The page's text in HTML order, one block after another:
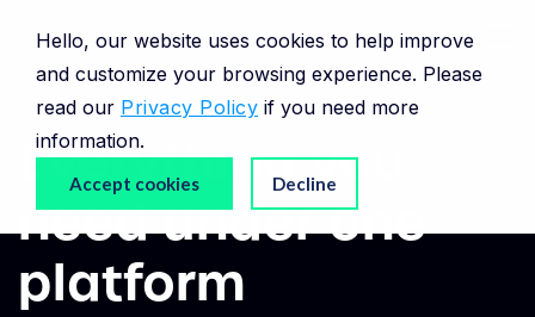
Hello, our website uses cookies to help improve
and customize your browsing experience. Please
read our Privacy Policy if you need more
information.
Accept cookies Decline
Everything you
needunder one
platform